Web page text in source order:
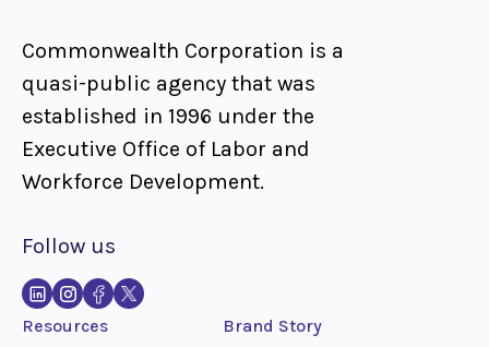
Commonwealth Corporation is a
quasi-public agency that was
established in 1996 under the
Executive Office of Labor and
Workforce Development.
Follow us
Resources Brand Story